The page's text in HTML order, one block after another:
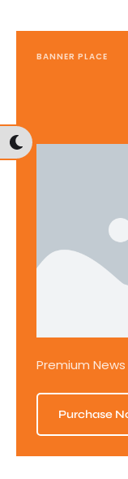
BANNER PLACE
Premium
Purchase